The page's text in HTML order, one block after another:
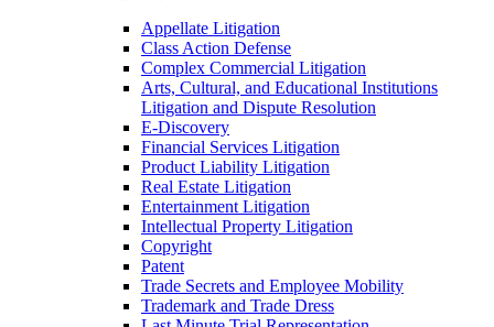
Appellate Litigation
Class Action Defense
Complex Commercial Litigation
Arts, Cultural, and Educational Institutions
Litigation and Dispute Resolution
E-Discovery
Financial Services Litigation
Product Liability Litigation
Real Estate Litigation
Entertainment Litigation
Intellectual Property Litigation
Copyright
Patent
Trade Secrets and Employee Mobility
Trademark and Trade Dress